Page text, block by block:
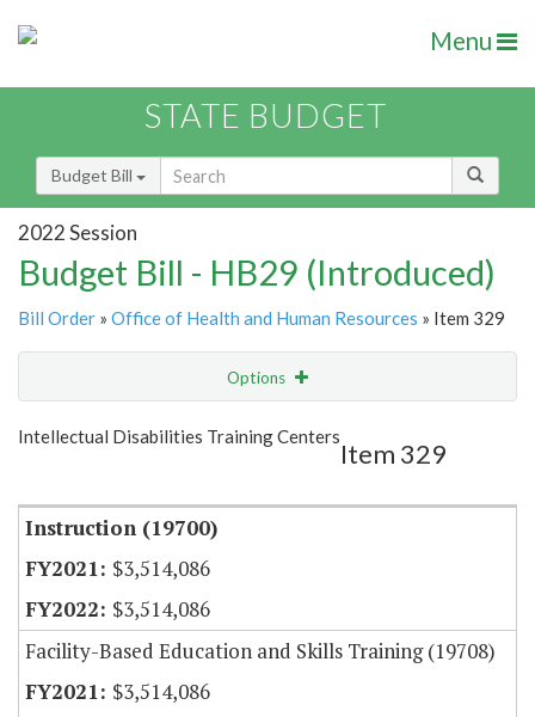
Menu
STATE BUDGET
Budget Bill
2022 Session
Budget Bill - HB29 (Introduced)
Bill Order » Office of Health and Human Resources » Item 329
Options
Show Highlight Email
Intellectual Disabilities Training Centers
Item 329
Instruction (19700)
$3,514,086
$3,514,086
Facility-Based Education and Skills Training (19708)
$3,514,086